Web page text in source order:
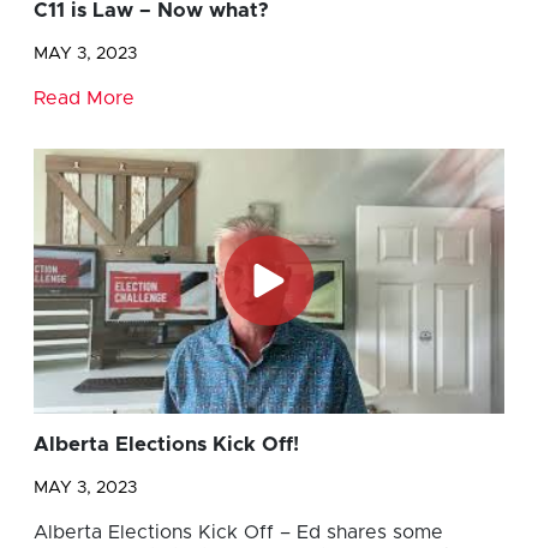
C11 is Law – Now what?
MAY 3, 2023
Read More
Alberta Elections Kick Off!
MAY 3, 2023
Alberta Elections Kick Off – Ed shares some